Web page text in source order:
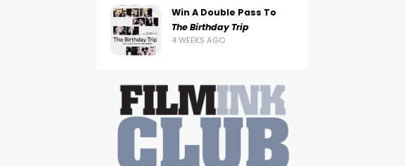
Win A Double Pass To
The Birthday Trip
4 WEEKS AGO